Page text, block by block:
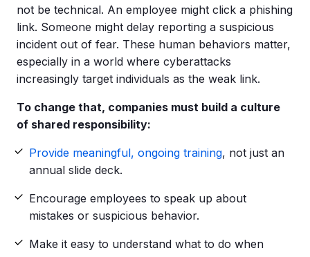
not be technical. An employee might click a phishing
link. Someone might delay reporting a suspicious
incident out of fear. These human behaviors matter,
especially in a world where cyberattacks
increasingly target individuals as the weak link.
To change that, companies must build a culture
of shared responsibility:
Provide meaningful, ongoing training, not just an
annual slide deck.
Encourage employees to speak up about
mistakes or suspicious behavior.
Make it easy to understand what to do when